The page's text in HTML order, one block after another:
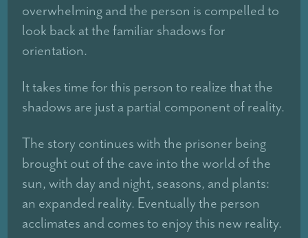
overwhelming and the person is compelled to
look back at the familiar shadows for
orientation.
It takes time for this person to realize that the
shadows are just a partial component of reality.
The story continues with the prisoner being
brought out of the cave into the world of the
sun, with day and night, seasons, and plants:
an expanded reality. Eventually the person
acclimates and comes to enjoy this new reality.